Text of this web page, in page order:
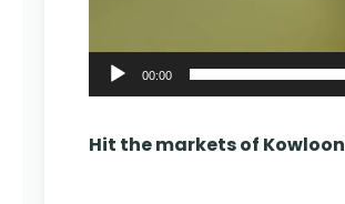
00:00
Hit the markets of Kowloon